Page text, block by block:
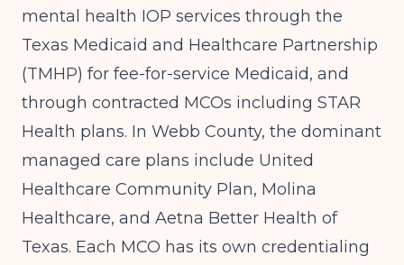
mental health IOP services through the
Texas Medicaid and Healthcare Partnership
(TMHP) for fee-for-service Medicaid, and
through contracted MCOs including STAR
Health plans. In Webb County, the dominant
managed care plans include United
Healthcare Community Plan, Molina
Healthcare, and Aetna Better Health of
Texas. Each MCO has its own credentialing